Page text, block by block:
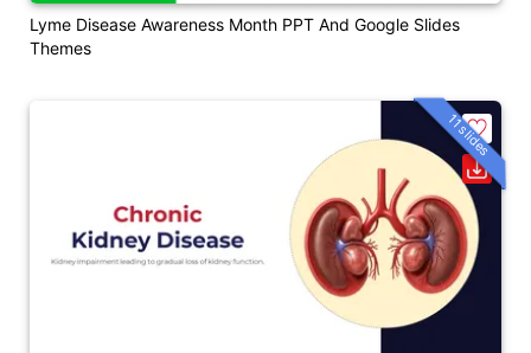
Lyme Disease Awareness Month PPT And Google Slides
Themes
11 slides